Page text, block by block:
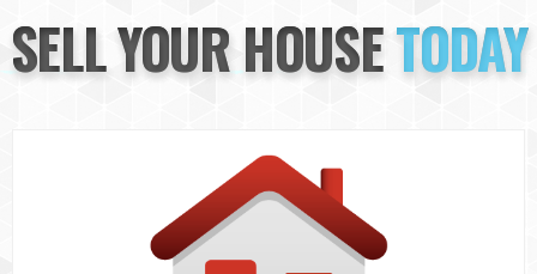
Sell Now
Info
SELL YOUR HOUSETODAY